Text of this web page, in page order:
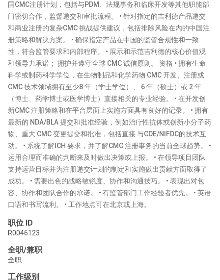
国CMC注册计划，包括与PDM、法规事务和临床开发等其他职能部
门密切合作，监督递交和审批流程。 • 针对指定的吉利德产品递交
和商业注册的复杂CMC 挑战提供建议，包括排除风险在内的中国注
册策略和解决方案。 • 确保指定产品在中国的监管合规性和一致
性，符合监管要求和内部程序。 • 展示和示范吉利德的核心价值观
和领导力承诺； 拥护并遵守全球 CMC 诚信原则。 资格 • 拥有生命
科学或制药科学学位，在生物制品和化学药物 CMC 开发、注册或
CMC 技术领域拥有至少8 年（学士学位）、 6 年（硕士）或 2 年
（博士、药学博士或医学博士）直接相关的专业经验。 • 在开发创
新CMC 注册策略和在平台层面上实施方面具有良好的记录。 • 拥有
最新的 NDA/BLA 提交和批准经验，例如治疗性抗体或创新小分子药
物、重大 CMC 变更提交和批准，包括直接 与CDE/NIFDC的技术互
动。 • 系统了解ICH 要求，并了解CMC 注册事务的当前全球趋势。 •
运用合理而准确的判断来及时做出决策或上报。 • 在领导项目团队
支持运营目标并为注册递交计划的制定和实施做出贡献方面取得了
成功。 • 需要出色的战略敏锐度、协作和沟通技巧。 • 表现出对包
容、协作和团队合作的承诺。 • 有监管部门工作经验者优先。 • 英语
口语和书写流利。 • 工作地点可在北京或上海。
职位 ID
R0046123
全职/兼职
全职
工作级别